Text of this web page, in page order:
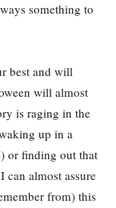
something to
best and will
will almost
is raging in the
up in a
or finding out that
almost assure
from) this